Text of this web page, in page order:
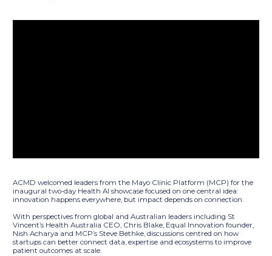
ACMD welcomed leaders from the Mayo Clinic Platform (MCP) for the
inaugural two-day Health AI showcase focused on one central idea:
innovation happens everywhere, but impact depends on connection.
With perspectives from global and Australian leaders including St
Vincent’s Health Australia CEO, Chris Blake, Equal Innovation founder,
Nish Acharya and MCP’s Steve Bethke, discussions centred on how
startups can better connect data, expertise and ecosystems to improve
patient outcomes at scale.